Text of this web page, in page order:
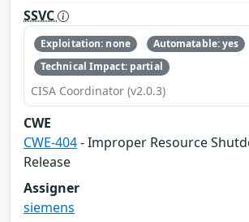
SSVC
Exploitation: none
Automatable: yes
Technical Impact: partial
CISA Coordinator (v2.0.3)
CWE
CWE-404- Improper Resource
Release
Assigner
siemens